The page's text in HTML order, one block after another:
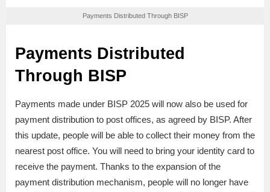
Payments Distributed Through BISP
Payments Distributed
Through BISP
Payments made under BISP 2025 will now also be used for
payment distribution to post offices, as agreed by BISP. After
this update, people will be able to collect their money from the
nearest post office. You will need to bring your identity card to
receive the payment. Thanks to the expansion of the
payment distribution mechanism, people will no longer have